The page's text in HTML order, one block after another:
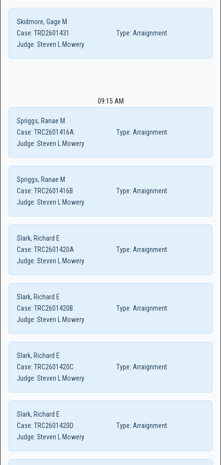
Skidmore, Gage M
Case: TRD2601431 Type: Arraignment
Judge: Steven L Mowery
09:15 AM
Spriggs, Ranae M
Case: TRC2601416A Type: Arraignment
Judge: Steven L Mowery
Spriggs, Ranae M
Case: TRC2601416B Type: Arraignment
Judge: Steven L Mowery
Slark, Richard E
Case: TRC2601420A Type: Arraignment
Judge: Steven L Mowery
Slark, Richard E
Case: TRC2601420B Type: Arraignment
Judge: Steven L Mowery
Slark, Richard E
Case: TRC2601420C Type: Arraignment
Judge: Steven L Mowery
Slark, Richard E
Case: TRC2601420D Type: Arraignment
Judge: Steven L Mowery